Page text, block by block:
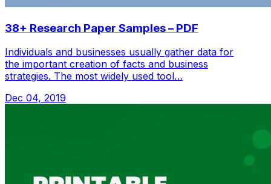
38+ Research Paper Samples – PDF
Individuals and businesses usually gather data for
the important creation of facts and business
strategies. The most widely used tool…
Dec 04, 2019